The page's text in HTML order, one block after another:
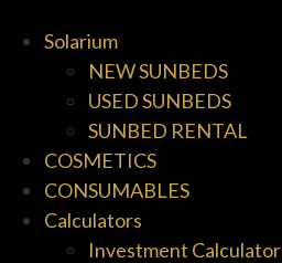
Solarium
NEW SUNBEDS
USED SUNBEDS
SUNBED RENTAL
COSMETICS
CONSUMABLES
Calculators
Investment Calculator